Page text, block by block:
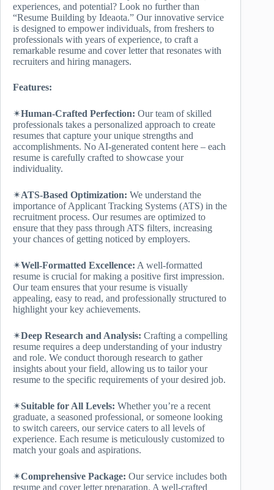
experiences, and potential? Look no further than
“Resume Building by Ideaota.” Our innovative service
is designed to empower individuals, from freshers to
professionals with years of experience, to craft a
remarkable resume and cover letter that resonates with
recruiters and hiring managers.
Features:
✴Human-Crafted Perfection: Our team of skilled
professionals takes a personalized approach to create
resumes that capture your unique strengths and
accomplishments. No AI-generated content here – each
resume is carefully crafted to showcase your
individuality.
✴ATS-Based Optimization: We understand the
importance of Applicant Tracking Systems (ATS) in the
recruitment process. Our resumes are optimized to
ensure that they pass through ATS filters, increasing
your chances of getting noticed by employers.
✴Well-Formatted Excellence: A well-formatted
resume is crucial for making a positive first impression.
Our team ensures that your resume is visually
appealing, easy to read, and professionally structured to
highlight your key achievements.
✴Deep Research and Analysis: Crafting a compelling
resume requires a deep understanding of your industry
and role. We conduct thorough research to gather
insights about your field, allowing us to tailor your
resume to the specific requirements of your desired job.
✴Suitable for All Levels: Whether you’re a recent
graduate, a seasoned professional, or someone looking
to switch careers, our service caters to all levels of
experience. Each resume is meticulously customized to
match your goals and aspirations.
✴Comprehensive Package: Our service includes both
resume and cover letter preparation. A well-crafted